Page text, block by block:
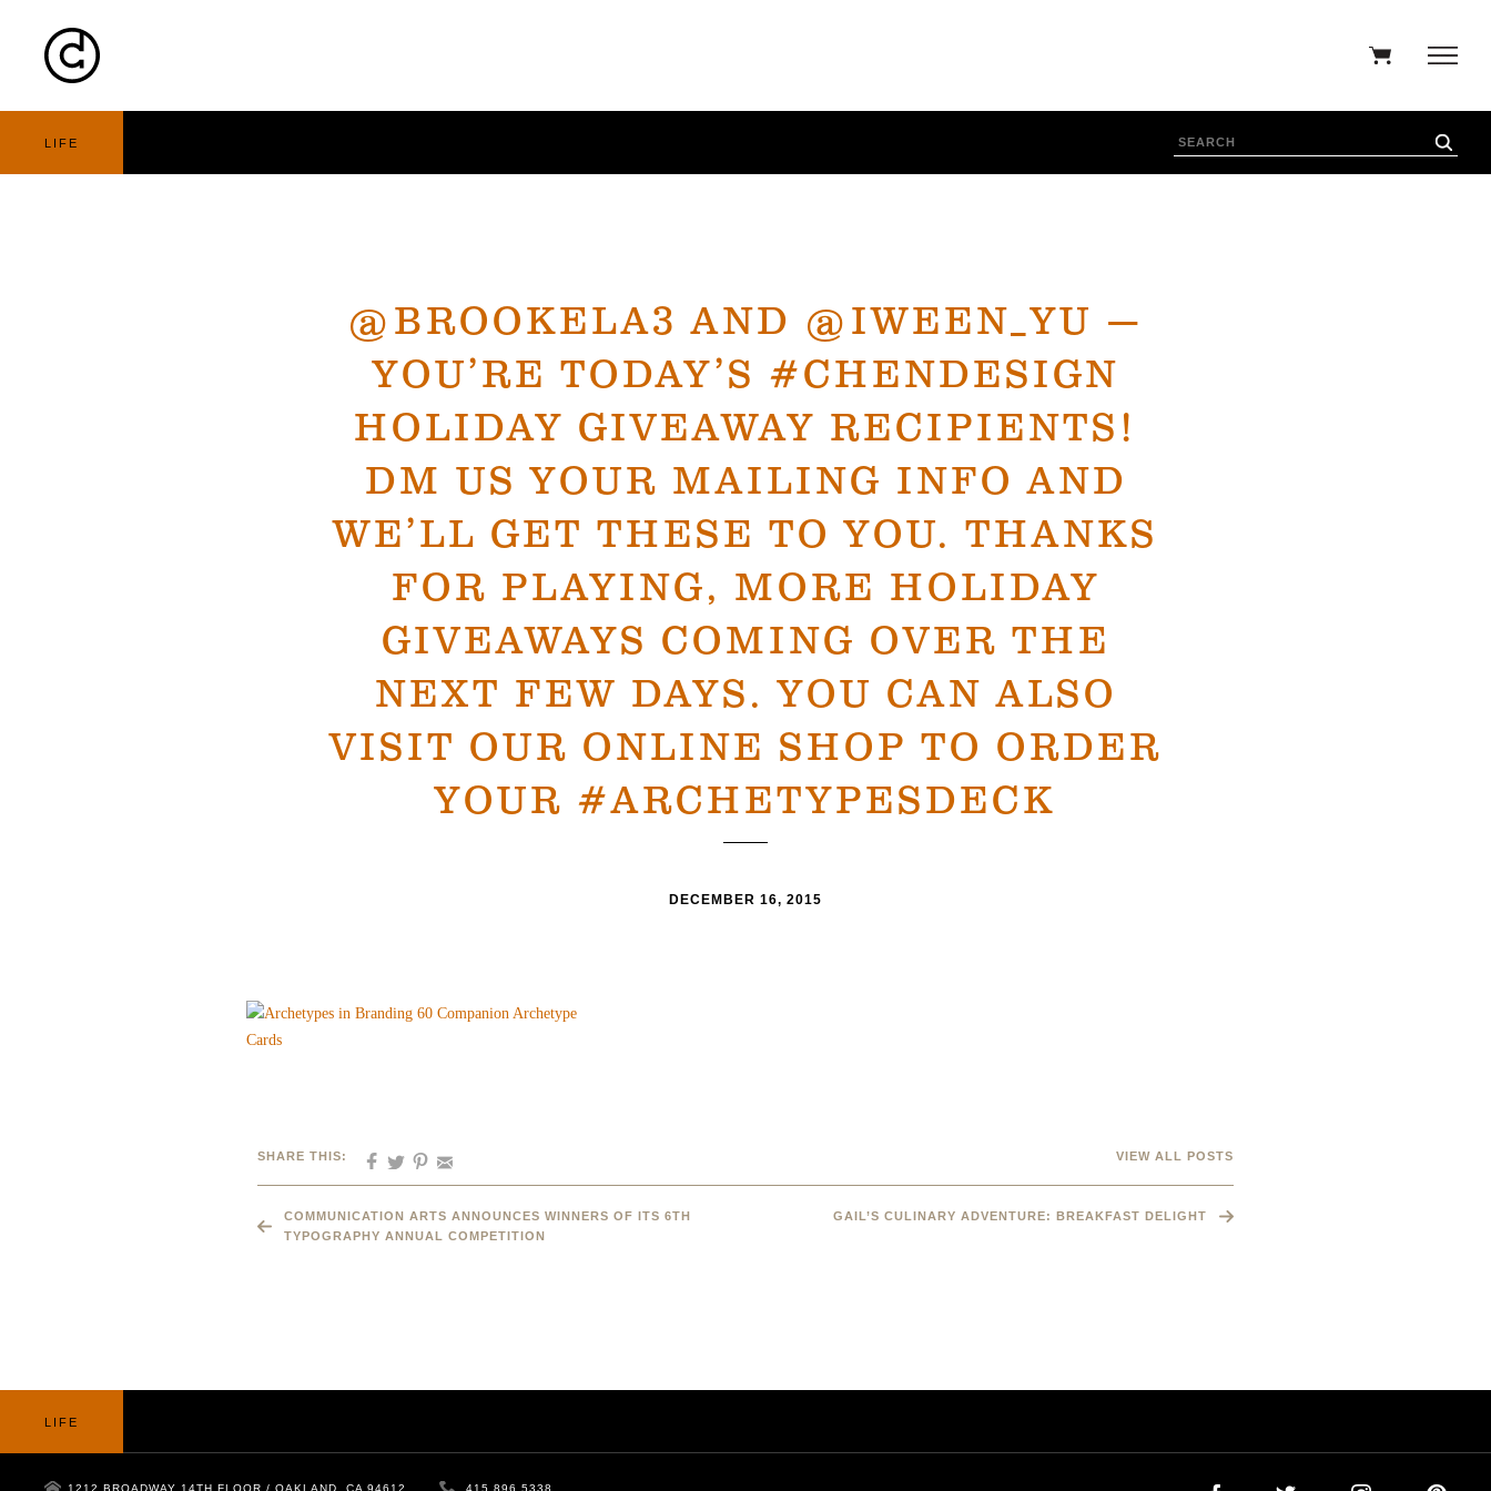
LIFE
@BROOKELA3 AND @IWEEN_YU —
YOU’RE TODAY’S #CHENDESIGN
HOLIDAY GIVEAWAY RECIPIENTS!
DM US YOUR MAILING INFO AND
WE’LL GET THESE TO YOU. THANKS
FOR PLAYING, MORE HOLIDAY
GIVEAWAYS COMING OVER THE
NEXT FEW DAYS. YOU CAN ALSO
VISIT OUR ONLINE SHOP TO ORDER
YOUR #ARCHETYPESDECK
DECEMBER 16, 2015
SHARE THIS: VIEW ALL POSTS
COMMUNICATION ARTS ANNOUNCES WINNERS OF ITS 6TH
TYPOGRAPHY ANNUAL COMPETITION
GAIL’S CULINARY ADVENTURE: BREAKFAST DELIGHT
LIFE
1212 BROADWAY 14TH FLOOR / OAKLAND, CA 94612 415.896.5338